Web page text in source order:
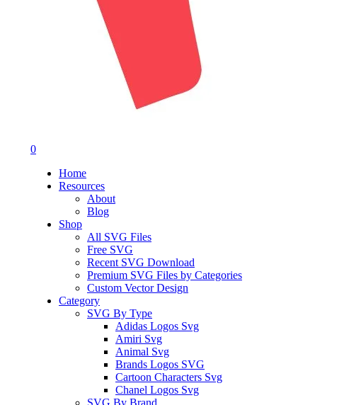
0
Home
Resources
About
Blog
Shop
All SVG Files
Free SVG
Recent SVG Download
Premium SVG Files by Categories
Custom Vector Design
Category
SVG By Type
Adidas Logos Svg
Amiri Svg
Animal Svg
Brands Logos SVG
Cartoon Characters Svg
Chanel Logos Svg
SVG By Brand